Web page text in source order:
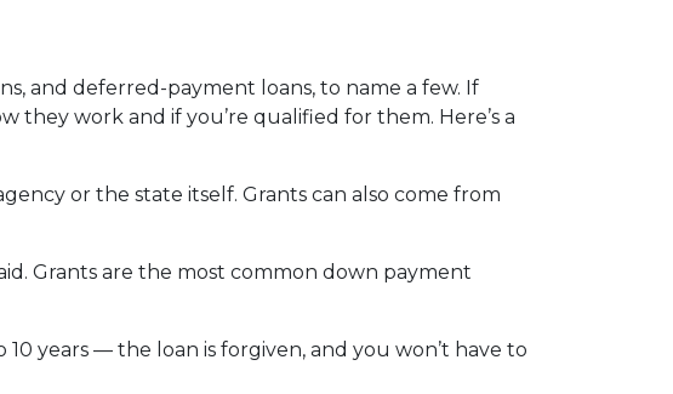
and deferred-payment loans, to name a few. If
work and if you’re qualified for them. Here’s a
or the state itself. Grants can also come from
Grants are the most common down payment
years — the loan is forgiven, and you won’t have to